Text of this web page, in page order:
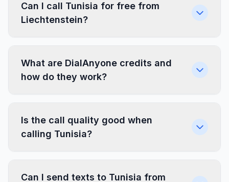
Can I call Tunisia for free from
Liechtenstein?
What are DialAnyone credits and
how do they work?
Is the call quality good when
calling Tunisia?
Can I send texts to Tunisia from